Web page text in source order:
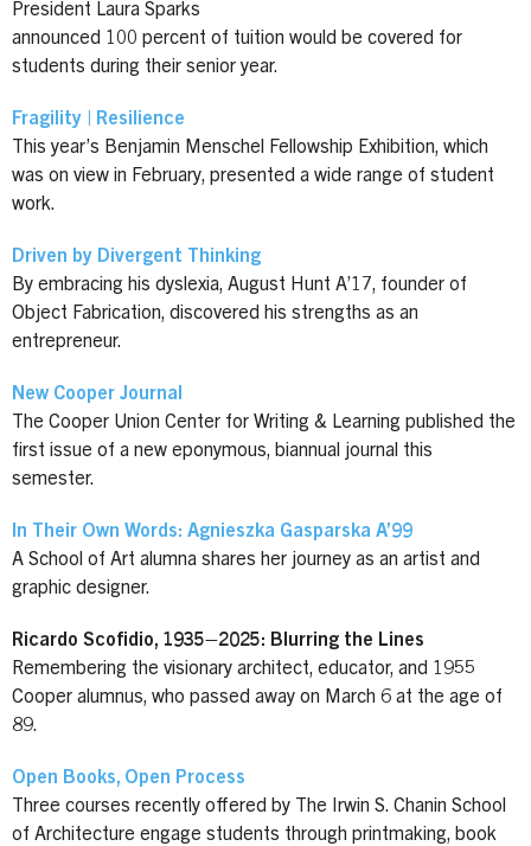
President Laura Sparks
announced 100 percent of tuition would be covered for
students during their senior year.
Fragility | Resilience
This year’s Benjamin Menschel Fellowship Exhibition, which
was on view in February, presented a wide range of student
work.
Driven by Divergent Thinking
By embracing his dyslexia, August Hunt A’17, founder of
Object Fabrication, discovered his strengths as an
entrepreneur.
New Cooper Journal
The Cooper Union Center for Writing & Learning published the
first issue of a new eponymous, biannual journal this
semester.
In Their Own Words: Agnieszka Gasparska A’99
A School of Art alumna shares her journey as an artist and
graphic designer.
Ricardo Scofidio, 1935–2025: Blurring the Lines
Remembering the visionary architect, educator, and 1955
Cooper alumnus, who passed away on March 6 at the age of
89.
Open Books, Open Process
Three courses recently offered by The Irwin S. Chanin School
of Architecture engage students through printmaking, book